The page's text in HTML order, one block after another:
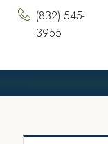
(832) 545-
3955